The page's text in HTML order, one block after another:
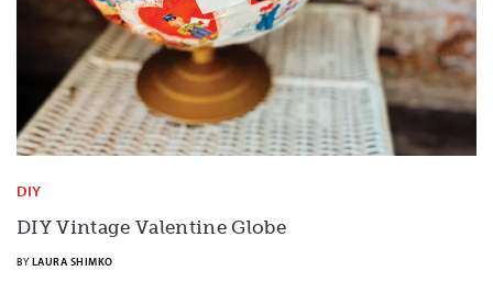
DIY
DIY Vintage Valentine Globe
BY LAURA SHIMKO